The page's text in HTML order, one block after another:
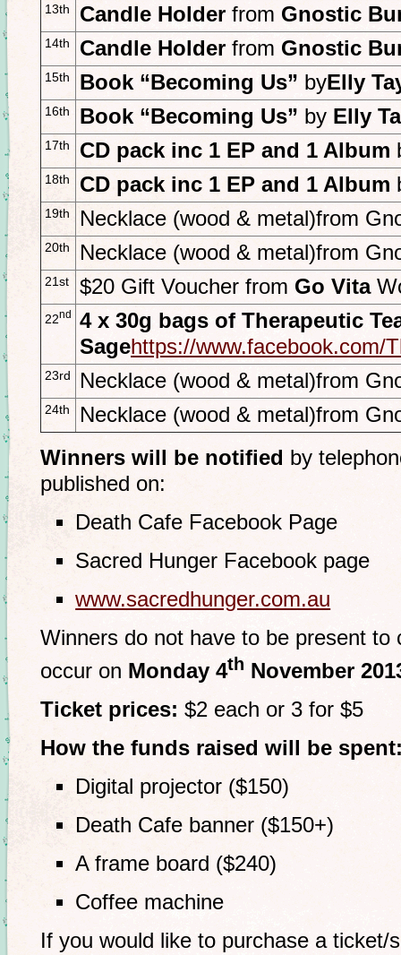
13th Candle Holder from Gnostic
14th Candle Holder from Gnostic
15th Book “Becoming Us” byElly
16th Book “Becoming Us” by Elly
17th CD pack inc 1 EP and 1 Album
18th CD pack inc 1 EP and 1 Album
19th Necklace (wood & metal)from
20th Necklace (wood & metal)from
21st $20 Gift Voucher from Go Vita
22nd
4 x 30g bags of Therapeutic
Sagehttps://www.facebook.com/
23rd Necklace (wood & metal)from
24th
Necklace (wood & metal)from
Winners will be notified by
published on:
Death Cafe Facebook Page
Sacred Hunger Facebook page
www.sacredhunger.com.au
Winners do not have to be present to
occur on Monday 4th November
Ticket prices: $2 each or 3 for $5
How the funds raised will be
Digital projector ($150)
Death Cafe banner ($150+)
A frame board ($240)
Coffee machine
If you would like to purchase a ticket/